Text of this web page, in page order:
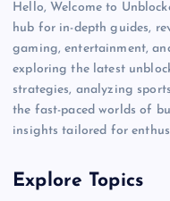
Hello, Welcome to
hub for in-depth guides,
gaming, entertainment,
exploring the latest
strategies, analyzing
the fast-paced worlds of
insights tailored for
Explore Topics